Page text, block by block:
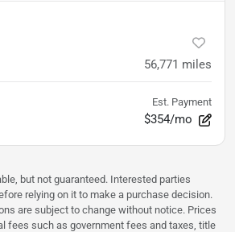
56,771 miles
Est. Payment
$354/mo
but not guaranteed. Interested parties
relying on it to make a purchase decision.
are subject to change without notice. Prices
fees such as government fees and taxes, title